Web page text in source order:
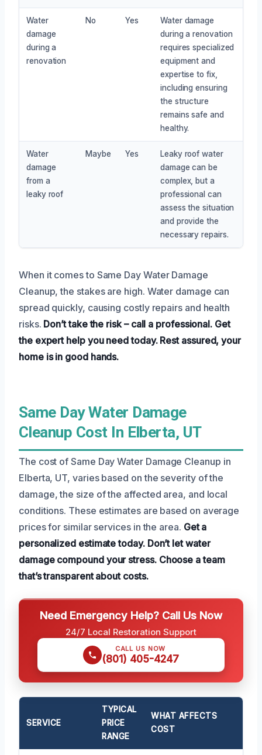
Water
damage
during a
renovation
No Yes
Water damage
during a renovation
requires specialized
equipment and
expertise to fix,
including ensuring
the structure
remains safe and
healthy.
Water
damage
from a
leaky roof
Maybe Yes
Leaky roof water
damage can be
complex, but a
professional can
assess the situation
and provide the
necessary repairs.
When it comes to Same Day Water Damage
Cleanup, the stakes are high. Water damage can
spread quickly, causing costly repairs and health
risks. Don’t take the risk – call a professional. Get
the expert help you need today. Rest assured, your
home is in good hands.
Same Day Water Damage
Cleanup Cost In Elberta, UT
The cost of Same Day Water Damage Cleanup in
Elberta, UT, varies based on the severity of the
damage, the size of the affected area, and local
conditions. These estimates are based on average
prices for similar services in the area. Get a
personalized estimate today. Don’t let water
damage compound your stress. Choose a team
that’s transparent about costs.
Need Emergency Help? Call Us Now
24/7 Local Restoration Support
CALL US NOW
(801) 405-4247
SERVICE
TYPICAL
PRICE
RANGE
WHAT AFFECTS
COST